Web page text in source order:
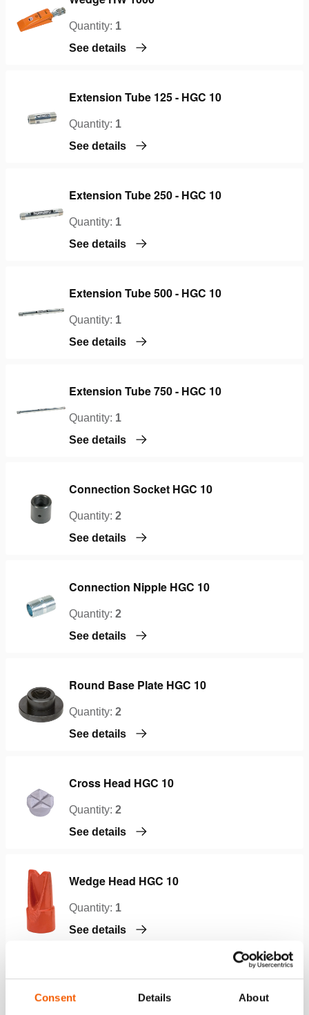
Consent Details About
Quantity: 1
See details
Extension Tube 125 - HGC 10
Quantity: 1
See details
Extension Tube 250 - HGC 10
Quantity: 1
See details
Extension Tube 500 - HGC 10
Quantity: 1
See details
Extension Tube 750 - HGC 10
Quantity: 1
See details
Connection Socket HGC 10
Quantity: 2
See details
Connection Nipple HGC 10
Quantity: 2
See details
Round Base Plate HGC 10
Quantity: 2
See details
Cross Head HGC 10
Quantity: 2
See details
Wedge Head HGC 10
Quantity: 1
See details
Cylinder Toe HGC 10
Quantity: